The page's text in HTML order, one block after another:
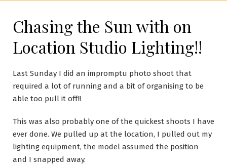
Chasing the Sun with on
Location Studio Lighting!!
Last Sunday I did an impromptu photo shoot that
required a lot of running and a bit of organising to be
able too pull it off!!
This was also probably one of the quickest shoots I have
ever done. We pulled up at the location, I pulled out my
lighting equipment, the model assumed the position
and I snapped away.